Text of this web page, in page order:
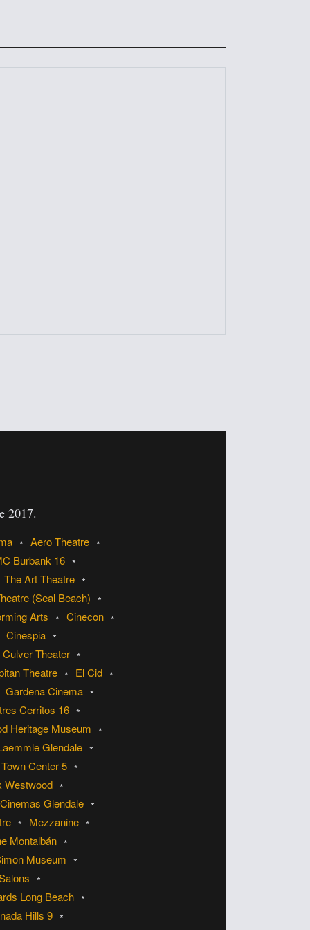
2017.
Aero Theatre
Burbank 16
The Art Theatre
(Seal Beach)
Arts
Cinecon
Cinespia
Culver Theater
Theatre
El Cid
Gardena Cinema
Cerritos 16
Heritage Museum
Glendale
Center 5
Westwood
Glendale
Mezzanine
Montalbán
Museum
Long Beach
Hills 9